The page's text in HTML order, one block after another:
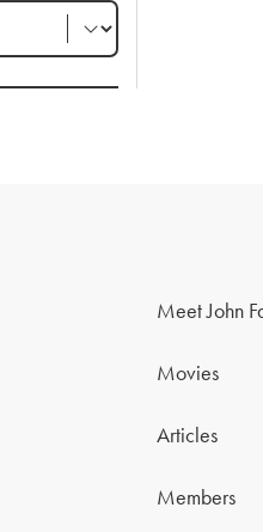
Meet John
Movies
Articles
Members